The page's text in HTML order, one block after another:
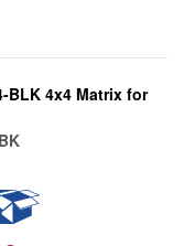
BLK 4x4 Matrix for